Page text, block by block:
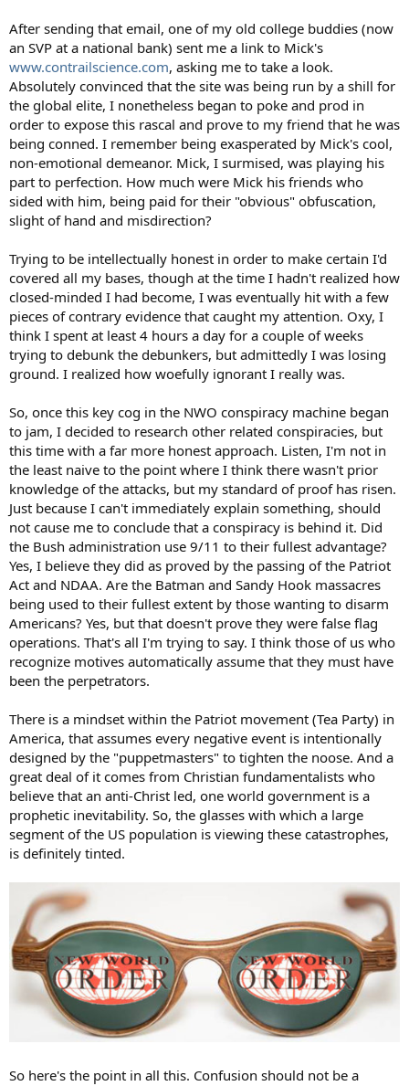
After sending that email, one of my old college buddies (now
an SVP at a national bank) sent me a link to Mick's
www.contrailscience.com, asking me to take a look.
Absolutely convinced that the site was being run by a shill for
the global elite, I nonetheless began to poke and prod in
order to expose this rascal and prove to my friend that he was
being conned. I remember being exasperated by Mick's cool,
non-emotional demeanor. Mick, I surmised, was playing his
part to perfection. How much were Mick his friends who
sided with him, being paid for their "obvious" obfuscation,
slight of hand and misdirection?
Trying to be intellectually honest in order to make certain I'd
covered all my bases, though at the time I hadn't realized how
closed-minded I had become, I was eventually hit with a few
pieces of contrary evidence that caught my attention. Oxy, I
think I spent at least 4 hours a day for a couple of weeks
trying to debunk the debunkers, but admittedly I was losing
ground. I realized how woefully ignorant I really was.
So, once this key cog in the NWO conspiracy machine began
to jam, I decided to research other related conspiracies, but
this time with a far more honest approach. Listen, I'm not in
the least naive to the point where I think there wasn't prior
knowledge of the attacks, but my standard of proof has risen.
Just because I can't immediately explain something, should
not cause me to conclude that a conspiracy is behind it. Did
the Bush administration use 9/11 to their fullest advantage?
Yes, I believe they did as proved by the passing of the Patriot
Act and NDAA. Are the Batman and Sandy Hook massacres
being used to their fullest extent by those wanting to disarm
Americans? Yes, but that doesn't prove they were false flag
operations. That's all I'm trying to say. I think those of us who
recognize motives automatically assume that they must have
been the perpetrators.
There is a mindset within the Patriot movement (Tea Party) in
America, that assumes every negative event is intentionally
designed by the "puppetmasters" to tighten the noose. And a
great deal of it comes from Christian fundamentalists who
believe that an anti-Christ led, one world government is a
prophetic inevitability. So, the glasses with which a large
segment of the US population is viewing these catastrophes,
is definitely tinted.
So here's the point in all this. Confusion should not be a